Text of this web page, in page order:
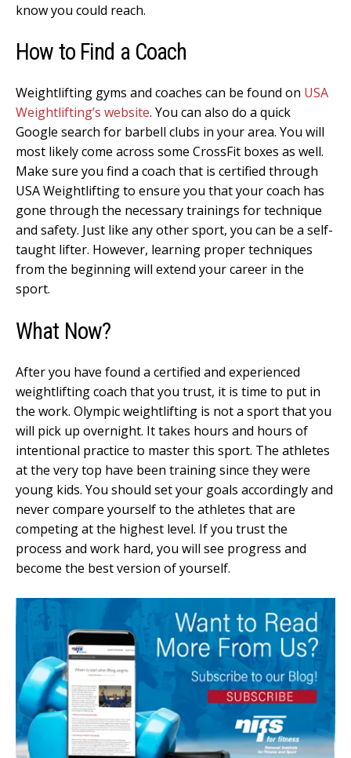
know you could reach.
How to Find a Coach
Weightlifting gyms and coaches can be found on USA
Weightlifting’s website. You can also do a quick
Google search for barbell clubs in your area. You will
most likely come across some CrossFit boxes as well.
Make sure you find a coach that is certified through
USA Weightlifting to ensure you that your coach has
gone through the necessary trainings for technique
and safety. Just like any other sport, you can be a self-
taught lifter. However, learning proper techniques
from the beginning will extend your career in the
sport.
What Now?
After you have found a certified and experienced
weightlifting coach that you trust, it is time to put in
the work. Olympic weightlifting is not a sport that you
will pick up overnight. It takes hours and hours of
intentional practice to master this sport. The athletes
at the very top have been training since they were
young kids. You should set your goals accordingly and
never compare yourself to the athletes that are
competing at the highest level. If you trust the
process and work hard, you will see progress and
become the best version of yourself.